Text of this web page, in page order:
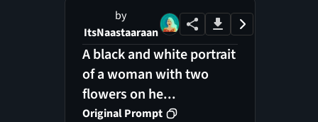
by
ItsNaastaaraan
A black and white portrait
of a woman with two
flowers on he...
Original Prompt